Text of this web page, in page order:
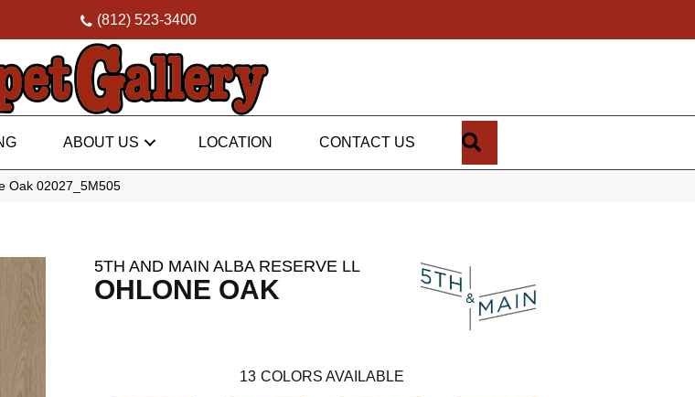
(812) 523-3400
ABOUT US LOCATION CONTACT US
Oak 02027_5M505
5TH AND MAIN ALBA RESERVE LL
OHLONE OAK
13 COLORS AVAILABLE